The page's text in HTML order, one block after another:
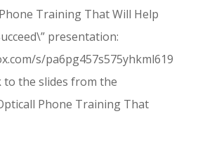
Training That Will Help
presentation:
s/pa6pg457s575yhkml619
to the slides from the
Phone Training That